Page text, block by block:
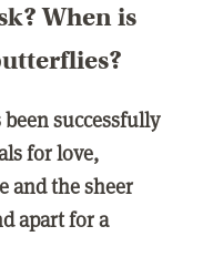
When is
been successfully
for love,
and the sheer
apart for a